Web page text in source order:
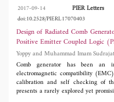
with two passbands centred at
transmission zeros are created close
extremely improve the skirt
diplexer occupies an extremely
0.30λ x 0.35λ . The measured
with the simulated predictions.
2017-09-14 PIER Letters
doi:10.2528/PIERL17070403
Design of Radiated Comb
Yoppy and Muhammad Imam Sudrajat
Comb generator has been an
electromagnetic compatibility
calibration and self checking of
presents a rarely explored yet